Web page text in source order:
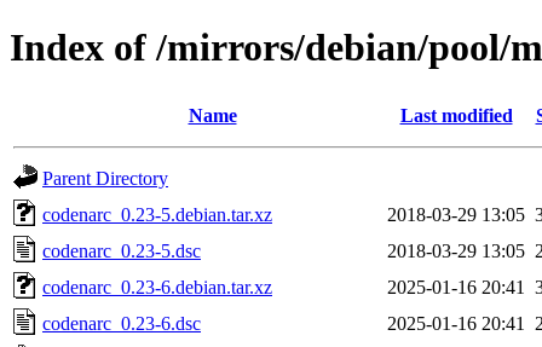
Index of /mirrors/debian/pool/
Name Last modified
Parent Directory
codenarc_0.23-5.debian.tar.xz
2018-03-29 13:05
codenarc_0.23-5.dsc
2018-03-29 13:05
codenarc_0.23-6.debian.tar.xz
2025-01-16 20:41
codenarc_0.23-6.dsc
2025-01-16 20:41